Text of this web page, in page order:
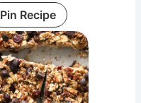
Pin Recipe